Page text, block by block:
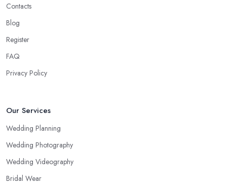
Contacts
Blog
Register
FAQ
Privacy Policy
Our Services
Wedding Planning
Wedding Photography
Wedding Videography
Bridal Wear